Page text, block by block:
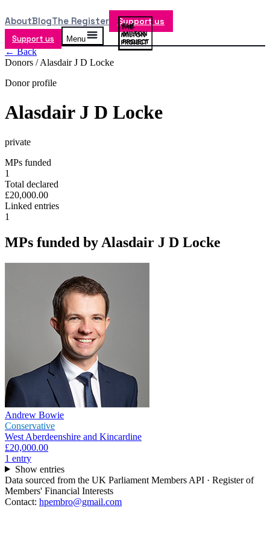
AboutBlogThe Register Support us
Support us Menu
← Back
Donors /Alasdair J D Locke
Donor profile
Alasdair J D Locke
private
MPs funded
1
Total declared
£20,000.00
Linked entries
1
MPs funded by Alasdair J D Locke
Andrew Bowie
Conservative
West Aberdeenshire and Kincardine
£20,000.00
1 entry
Show entries
Data sourced from the UK Parliament Members API · Register of
Members' Financial Interests
Contact: hpembro@gmail.com